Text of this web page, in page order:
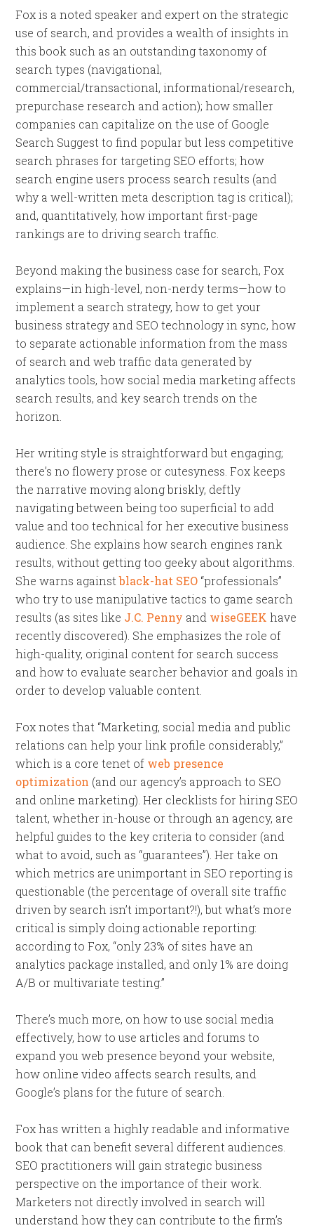
Fox is a noted speaker and expert on the strategic
use of search, and provides a wealth of insights in
this book such as an outstanding taxonomy of
search types (navigational,
commercial/transactional, informational/research,
prepurchase research and action); how smaller
companies can capitalize on the use of Google
Search Suggest to find popular but less competitive
search phrases for targeting SEO efforts; how
search engine users process search results (and
why a well-written meta description tag is critical);
and, quantitatively, how important first-page
rankings are to driving search traffic.
Beyond making the business case for search, Fox
explains—in high-level, non-nerdy terms—how to
implement a search strategy, how to get your
business strategy and SEO technology in sync, how
to separate actionable information from the mass
of search and web traffic data generated by
analytics tools, how social media marketing affects
search results, and key search trends on the
horizon.
Her writing style is straightforward but engaging;
there’s no flowery prose or cutesyness. Fox keeps
the narrative moving along briskly, deftly
navigating between being too superficial to add
value and too technical for her executive business
audience. She explains how search engines rank
results, without getting too geeky about algorithms.
She warns againstblack-hat SEO “professionals”
who try to use manipulative tactics to game search
results (as sites like J.C. Penny and wiseGEEK have
recently discovered). She emphasizes the role of
high-quality, original content for search success
and how to evaluate searcher behavior and goals in
order to develop valuable content.
Fox notes that “Marketing, social media and public
relations can help your link profile considerably,”
which is a core tenet of web presence
optimization (and our agency’s approach to SEO
and online marketing). Her clecklists for hiring SEO
talent, whether in-house or through an agency, are
helpful guides to the key criteria to consider (and
what to avoid, such as “guarantees”). Her take on
which metrics are unimportant in SEO reporting is
questionable (the percentage of overall site traffic
driven by search isn’t important?!), but what’s more
critical is simply doing actionable reporting:
according to Fox, “only 23% of sites have an
analytics package installed, and only 1% are doing
A/B or multivariate testing.”
There’s much more, on how to use social media
effectively, how to use articles and forums to
expand you web presence beyond your website,
how online video affects search results, and
Google’s plans for the future of search.
Fox has written a highly readable and informative
book that can benefit several different audiences.
SEO practitioners will gain strategic business
perspective on the importance of their work.
Marketers not directly involved in search will
understand how they can contribute to the firm’s